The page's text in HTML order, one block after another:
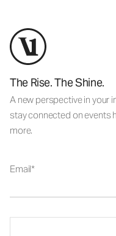
The Rise. The Shine.
A new perspective in your
stay connected on events
more.
Email